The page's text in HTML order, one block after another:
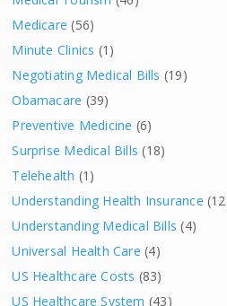
Medicare (56)
Minute Clinics (1)
Negotiating Medical Bills (19)
Obamacare (39)
Preventive Medicine (6)
Surprise Medical Bills (18)
Telehealth (1)
Understanding Health Insurance
Understanding Medical Bills (4)
Universal Health Care (4)
US Healthcare Costs (83)
US Healthcare System (43)